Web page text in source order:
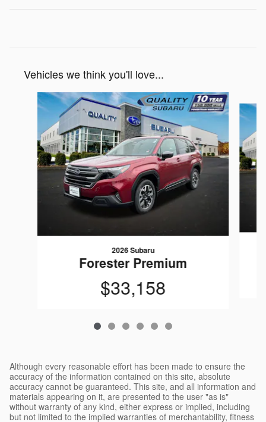
Vehicles we think you'll love...
Slide 1 of 6
2026 Subaru
Forester Premium
$33,158
Although every reasonable effort has been made to ensure the
accuracy of the information contained on this site, absolute
accuracy cannot be guaranteed. This site, and all information and
materials appearing on it, are presented to the user "as is"
without warranty of any kind, either express or implied, including
but not limited to the implied warranties of merchantability, fitness